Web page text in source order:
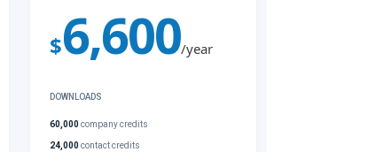
$6,600/year
DOWNLOADS
60,000company credits
24,000contact credits